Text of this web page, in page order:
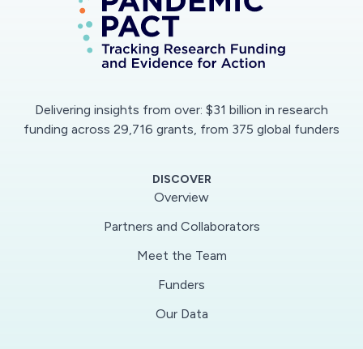
can be manufactured using established
polymer-processing technologies, such as
injection molding, into self-administered
technologies can impact vaccine distribution on
cost. The research is multi-disciplinary and
plant molecular farming. Students conducting
this research are trained in an interdisciplinary
environment, putting them at the forefront of
Delivering insights from over: $31 billion in research
funding across 29,716 grants, from 375 global funders
DISCOVER
Overview
Partners and Collaborators
Meet the Team
Funders
Our Data